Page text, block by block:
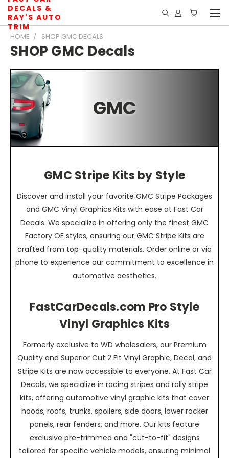
DECALS &
RAY'S AUTO
TRIM
HOME SHOP GMC DECALS
SHOP GMC Decals
GMC
GMC Stripe Kits by Style
Discover and install your favorite GMC Stripe Packages
and GMC Vinyl Graphics Kits with ease at Fast Car
Decals. We specialize in offering only the finest GMC
Factory OE styles, ensuring our GMC Stripe Kits are
crafted from top-quality materials. Order online or via
phone to experience our commitment to excellence in
automotive aesthetics.
FastCarDecals.com Pro Style
Vinyl Graphics Kits
Formerly exclusive to WD wholesalers, our Premium
Quality and Superior Cut 2 Fit Vinyl Graphic, Decal, and
Stripe Kits are now accessible to everyone. At Fast Car
Decals, we specialize in racing stripes and rally stripe
kits, offering automotive vinyl graphic kits that cover
hoods, roofs, trunks, spoilers, side doors, lower rocker
panels, rear fenders, and more. Our kits feature
exclusive pre-trimmed and "cut-to-fit" designs
tailored for specific vehicle models, ensuring minimal